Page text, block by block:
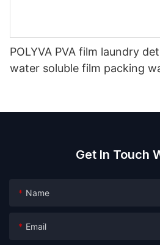
POLYVA PVA film laundry
water soluble film packing
Get In Touch
Name
Email